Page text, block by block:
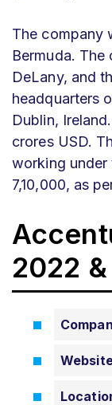
The company
Bermuda. The
DeLany, and
headquarters
Dublin,
crores USD.
working under
7,10,000, as
2022